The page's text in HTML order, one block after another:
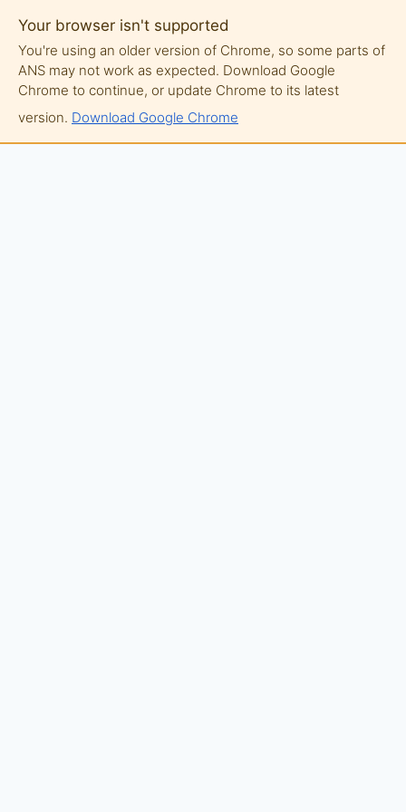
Your browser isn't supported
You're using an older version of Chrome, so some parts of
ANS may not work as expected. Download Google
Chrome to continue, or update Chrome to its latest
version. Download Google Chrome